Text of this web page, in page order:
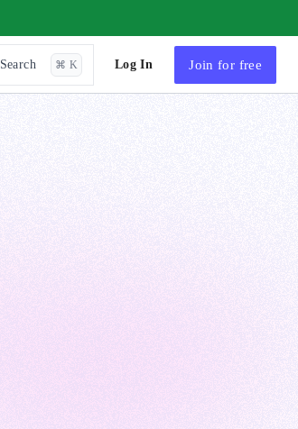
Search ⌘ K Log In Join for free